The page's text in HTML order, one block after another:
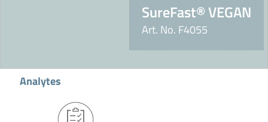
SureFast® VEGAN
Art. No. F4055
Analytes